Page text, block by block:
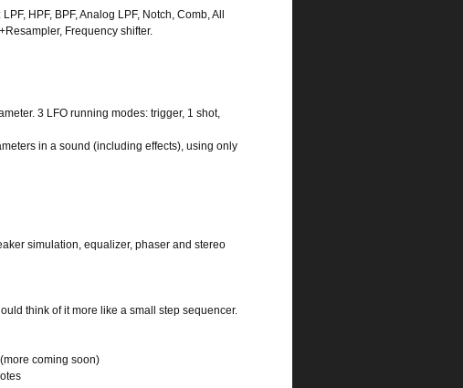
HPF, BPF, Analog LPF, Notch, Comb, All
Frequency shifter.
3 LFO running modes: trigger, 1 shot,
in a sound (including effects), using only
simulation, equalizer, phaser and stereo
think of it more like a small step sequencer.
coming soon)